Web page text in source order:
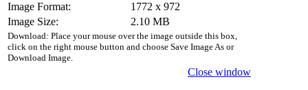
Image Format:
1772 x 972
Image Size:
2.10 MB
Download: Place your mouse over the image outside this box,
click on the right mouse button and choose Save Image As or
Download Image.
Close window